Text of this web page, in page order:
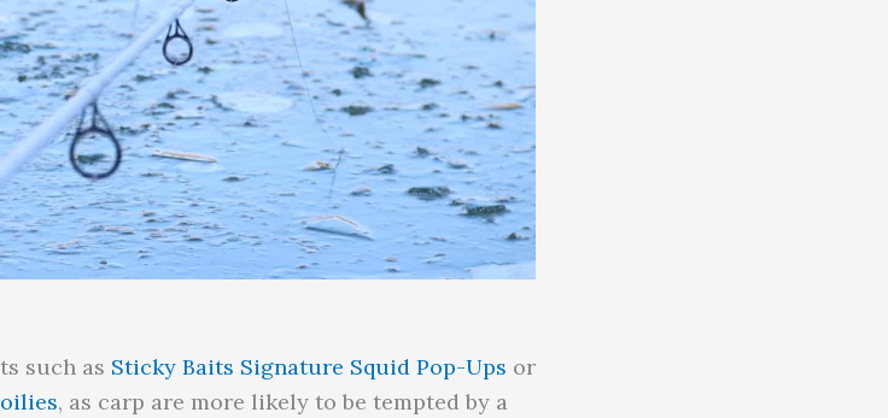
such as Sticky Baits Signature Squid Pop-Ups or
, as carp are more likely to be tempted by a